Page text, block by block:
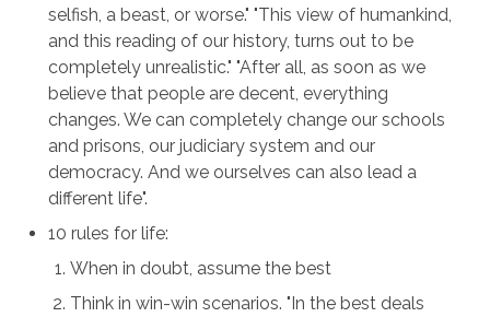
selfish, a beast, or worse." "This view of humankind,
and this reading of our history, turns out to be
completely unrealistic." "After all, as soon as we
believe that people are decent, everything
changes. We can completely change our schools
and prisons, our judiciary system and our
democracy. And we ourselves can also lead a
different life".
10 rules for life:
When in doubt, assume the best
Think in win-win scenarios. "In the best deals